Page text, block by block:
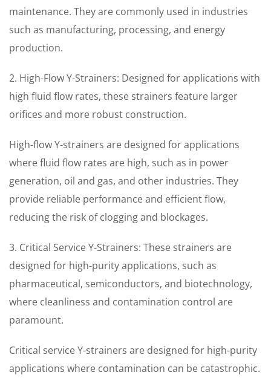
maintenance. They are commonly used in industries
such as manufacturing, processing, and energy
production.
2. High-Flow Y-Strainers: Designed for applications with
high fluid flow rates, these strainers feature larger
orifices and more robust construction.
High-flow Y-strainers are designed for applications
where fluid flow rates are high, such as in power
generation, oil and gas, and other industries. They
provide reliable performance and efficient flow,
reducing the risk of clogging and blockages.
3. Critical Service Y-Strainers: These strainers are
designed for high-purity applications, such as
pharmaceutical, semiconductors, and biotechnology,
where cleanliness and contamination control are
paramount.
Critical service Y-strainers are designed for high-purity
applications where contamination can be catastrophic.